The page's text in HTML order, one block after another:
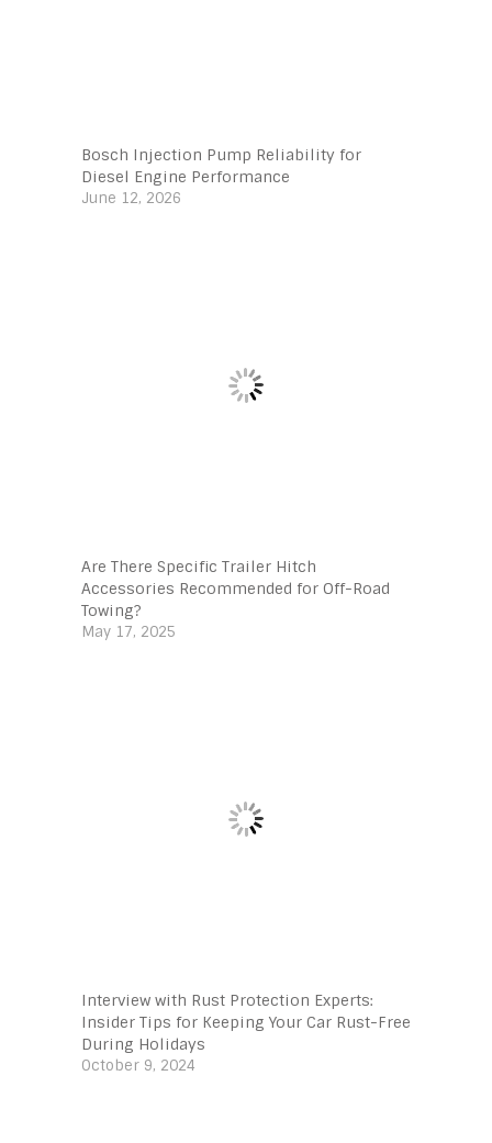
Bosch Injection Pump Reliability for
Diesel Engine Performance
June 12, 2026
Are There Specific Trailer Hitch
Accessories Recommended for Off-Road
Towing?
May 17, 2025
Interview with Rust Protection Experts:
Insider Tips for Keeping Your Car Rust-Free
During Holidays
October 9, 2024